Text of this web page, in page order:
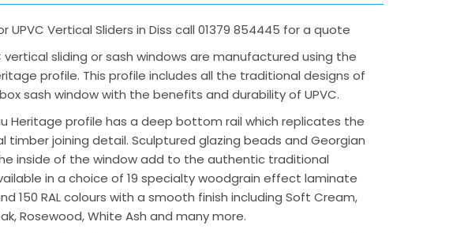
UPVC Vertical Sliders in Diss call 01379 854445 for a quote
vertical sliding or sash windows are manufactured using the
profile. This profile includes all the traditional designs of
sash window with the benefits and durability of UPVC.
Heritage profile has a deep bottom rail which replicates the
timber joining detail. Sculptured glazing beads and Georgian
inside of the window add to the authentic traditional
in a choice of 19 specialty woodgrain effect laminate
150 RAL colours with a smooth finish including Soft Cream,
Rosewood, White Ash and many more.